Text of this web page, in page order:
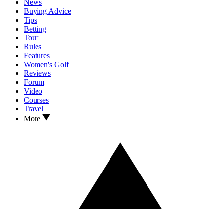
News
Buying Advice
Tips
Betting
Tour
Rules
Features
Women's Golf
Reviews
Forum
Video
Courses
Travel
More